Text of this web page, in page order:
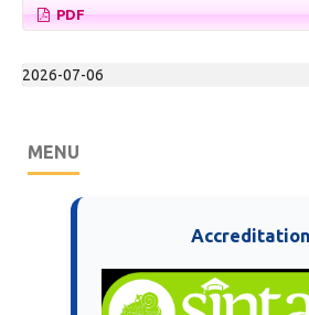
PDF
2026-07-06
MENU
Accreditation